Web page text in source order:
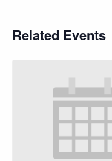
Related Events